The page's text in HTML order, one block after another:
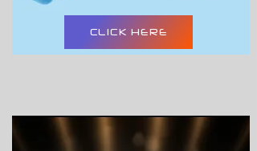
CLICK HERE